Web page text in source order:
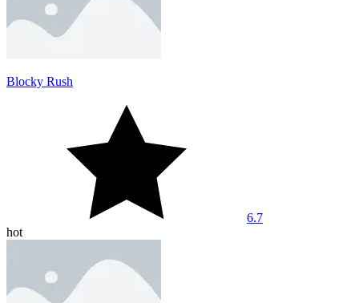
Blocky Rush
6.7
hot